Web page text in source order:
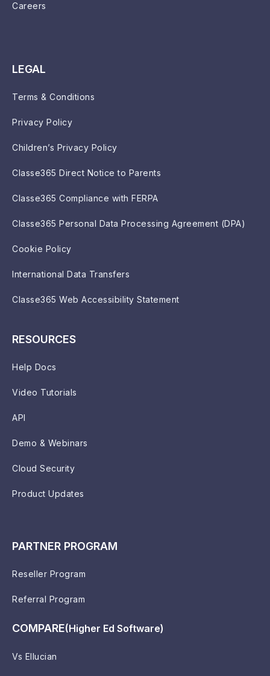
Careers
LEGAL
Terms & Conditions
Privacy Policy
Children’s Privacy Policy
Classe365 Direct Notice to Parents
Classe365 Compliance with FERPA
Classe365 Personal Data Processing Agreement (DPA)
Cookie Policy
International Data Transfers
Classe365 Web Accessibility Statement
RESOURCES
Help Docs
Video Tutorials
API
Demo & Webinars
Cloud Security
Product Updates
PARTNER PROGRAM
Reseller Program
Referral Program
COMPARE(Higher Ed Software)
Vs Ellucian